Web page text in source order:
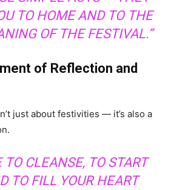
TO HOME AND TO THE
OF THE FESTIVAL.”
of Reflection and
just about festivities — it’s also a
TO CLEANSE, TO START
TO FILL YOUR HEART